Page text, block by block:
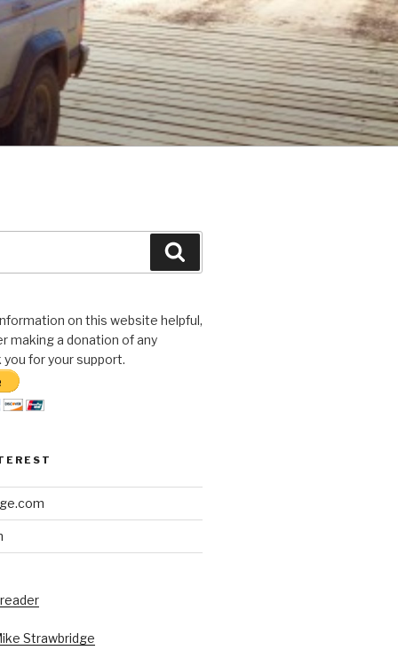
on this website helpful,
making a donation of any
you for your support.
Strawbridge